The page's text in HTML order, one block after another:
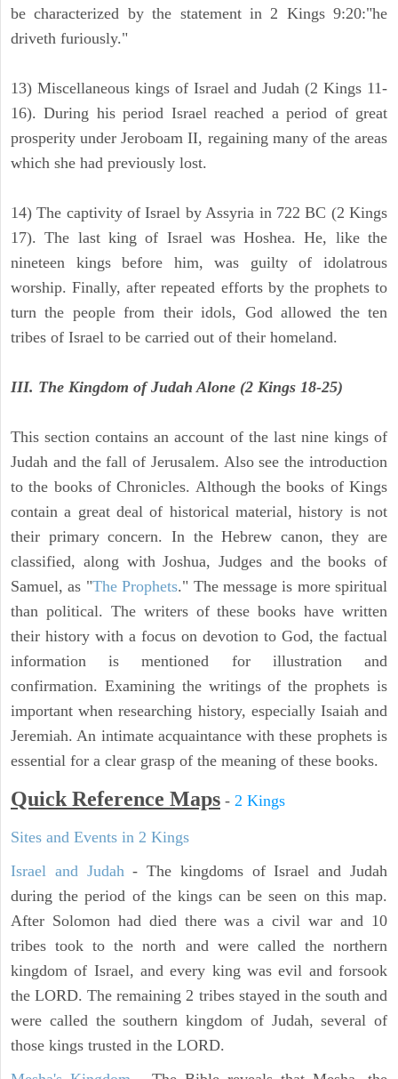
be characterized by the statement in 2 Kings 9:20:"he
driveth furiously."
13) Miscellaneous kings of Israel and Judah (2 Kings 11-
16). During his period Israel reached a period of great
prosperity under Jeroboam II, regaining many of the areas
which she had previously lost.
14) The captivity of Israel by Assyria in 722 BC (2 Kings
17). The last king of Israel was Hoshea. He, like the
nineteen kings before him, was guilty of idolatrous
worship. Finally, after repeated efforts by the prophets to
turn the people from their idols, God allowed the ten
tribes of Israel to be carried out of their homeland.
III. The Kingdom of Judah Alone (2 Kings 18-25)
This section contains an account of the last nine kings of
Judah and the fall of Jerusalem. Also see the introduction
to the books of Chronicles. Although the books of Kings
contain a great deal of historical material, history is not
their primary concern. In the Hebrew canon, they are
classified, along with Joshua, Judges and the books of
Samuel, as "The Prophets." The message is more spiritual
than political. The writers of these books have written
their history with a focus on devotion to God, the factual
information is mentioned for illustration and
confirmation. Examining the writings of the prophets is
important when researching history, especially Isaiah and
Jeremiah. An intimate acquaintance with these prophets is
essential for a clear grasp of the meaning of these books.
Quick Reference Maps - 2 Kings
Sites and Events in 2 Kings
Israel and Judah- The kingdoms of Israel and Judah
during the period of the kings can be seen on this map.
After Solomon had died there was a civil war and 10
tribes took to the north and were called the northern
kingdom of Israel, and every king was evil and forsook
the LORD. The remaining 2 tribes stayed in the south and
were called the southern kingdom of Judah, several of
those kings trusted in the LORD.